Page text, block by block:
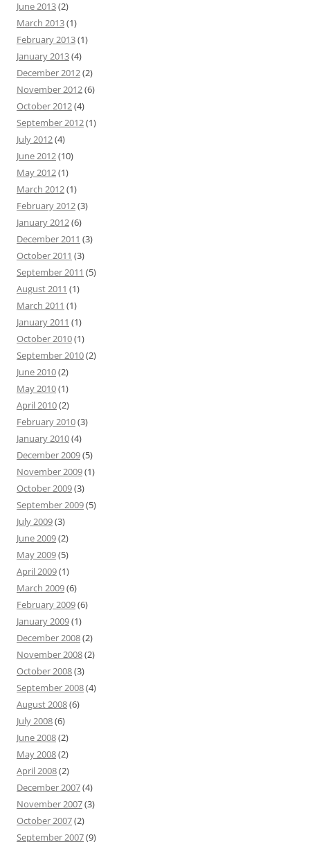
June 2013(2)
March 2013(1)
February 2013(1)
January 2013(4)
December 2012(2)
November 2012(6)
October 2012(4)
September 2012(1)
July 2012(4)
June 2012(10)
May 2012(1)
March 2012(1)
February 2012(3)
January 2012(6)
December 2011 (3)
October 2011 (3)
September 2011 (5)
August 2011 (1)
March 2011 (1)
January 2011 (1)
October 2010(1)
September 2010(2)
June 2010(2)
May 2010(1)
April 2010(2)
February 2010(3)
January 2010(4)
December 2009(5)
November 2009(1)
October 2009(3)
September 2009(5)
July 2009(3)
June 2009(2)
May 2009(5)
April 2009(1)
March 2009(6)
February 2009(6)
January 2009(1)
December 2008(2)
November 2008(2)
October 2008(3)
September 2008(4)
August 2008(6)
July 2008(6)
June 2008(2)
May 2008(2)
April 2008(2)
December 2007(4)
November 2007(3)
October 2007(2)
September 2007(9)